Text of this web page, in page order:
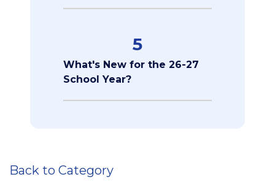
5
What's New for the 26-27
School Year?
Back to Category